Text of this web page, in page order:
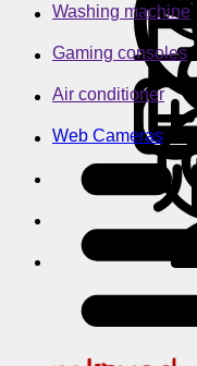
Washing machine
Gaming consoles
Air conditioner
Web Cameras